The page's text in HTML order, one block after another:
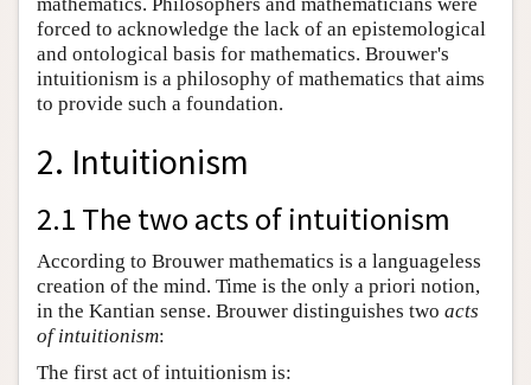
forced to acknowledge the lack of an epistemological
and ontological basis for mathematics. Brouwer's
intuitionism is a philosophy of mathematics that aims
to provide such a foundation.
2. Intuitionism
2.1 The two acts of intuitionism
According to Brouwer mathematics is a languageless
creation of the mind. Time is the only a priori notion,
in the Kantian sense. Brouwer distinguishes two acts
of intuitionism:
The first act of intuitionism is: